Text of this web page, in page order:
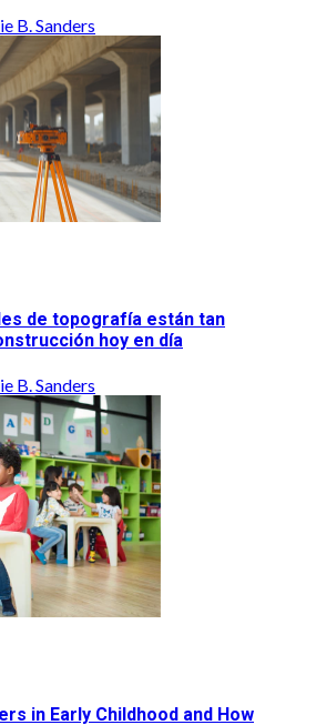
B. Sanders
de topografía están tan
hoy en día
B. Sanders
in Early Childhood and How